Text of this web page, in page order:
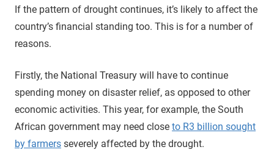
If the pattern of drought continues, it’s likely to affect the
country’s financial standing too. This is for a number of
reasons.
Firstly, the National Treasury will have to continue
spending money on disaster relief, as opposed to other
economic activities. This year, for example, the South
African government may need close to R3 billion sought
by farmers severely affected by the drought.